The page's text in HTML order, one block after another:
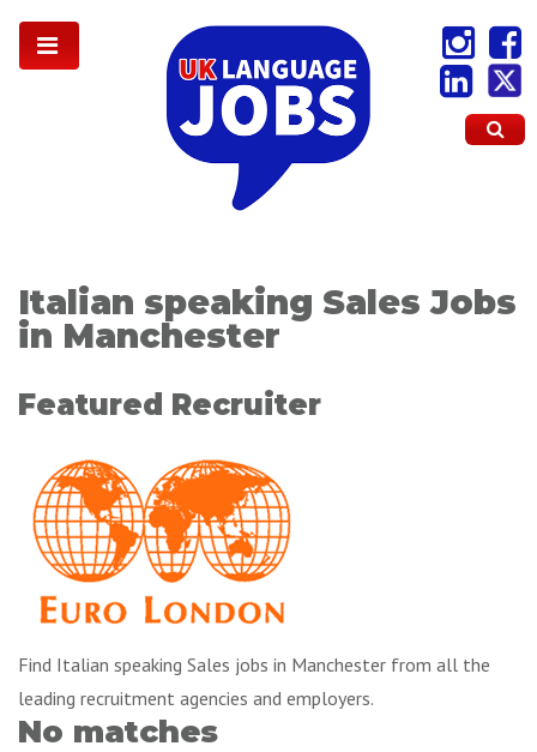
Italian speaking Sales Jobs
in Manchester
Featured Recruiter
Find Italian speaking Sales jobs in Manchester from all the
leading recruitment agencies and employers.
No matches